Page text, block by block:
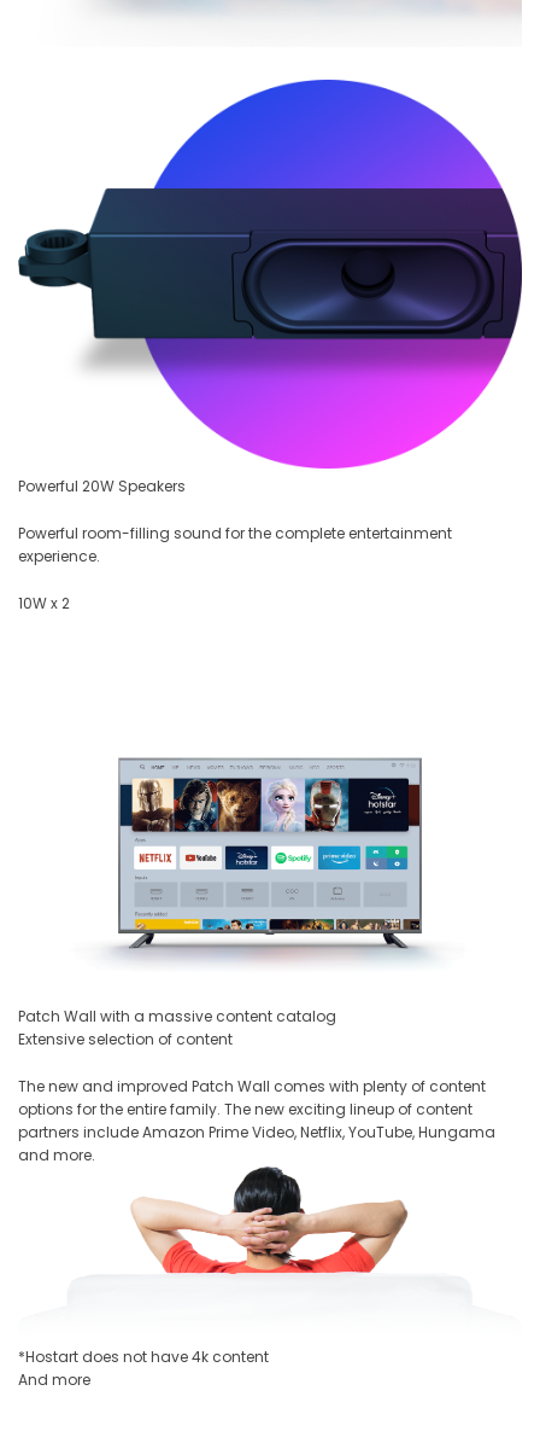
Powerful 20W Speakers
Powerful room-filling sound for the complete entertainment
experience.
10W x 2
Patch Wall with a massive content catalog
Extensive selection of content
The new and improved Patch Wall comes with plenty of content
options for the entire family. The new exciting lineup of content
partners include Amazon Prime Video, Netflix, YouTube, Hungama
and more.
*Hostart does not have 4k content
And more